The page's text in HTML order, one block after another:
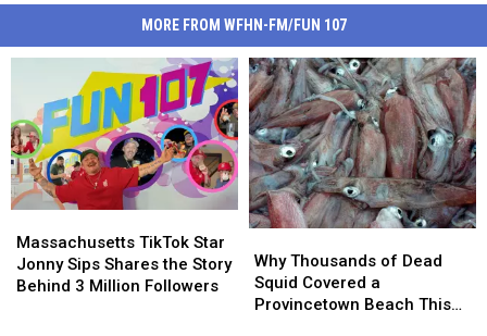
MORE FROM WFHN-FM/FUN 107
TikTok
Star
Jonny
Massachusetts TikTok Star
Jonny Sips Shares the Story
Behind 3 Million Followers
TikTok
Star
Jonny
Thousands
of
Dead
Why Thousands of Dead
Squid Covered a
Provincetown Beach This
Thousands
of
Dead